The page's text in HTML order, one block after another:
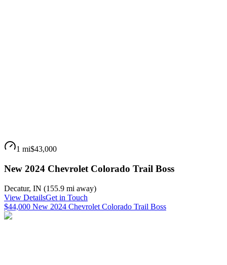
1 mi$43,000
New 2024 Chevrolet Colorado Trail Boss
Decatur, IN (155.9 mi away)
View DetailsGet in Touch
$44,000 New 2024 Chevrolet Colorado Trail Boss